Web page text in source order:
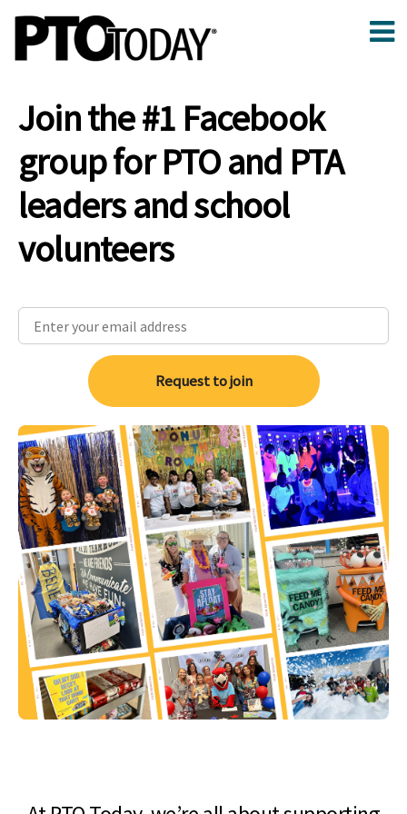
Join the #1 Facebook
group for PTO and PTA
leaders and school
volunteers
Request to join